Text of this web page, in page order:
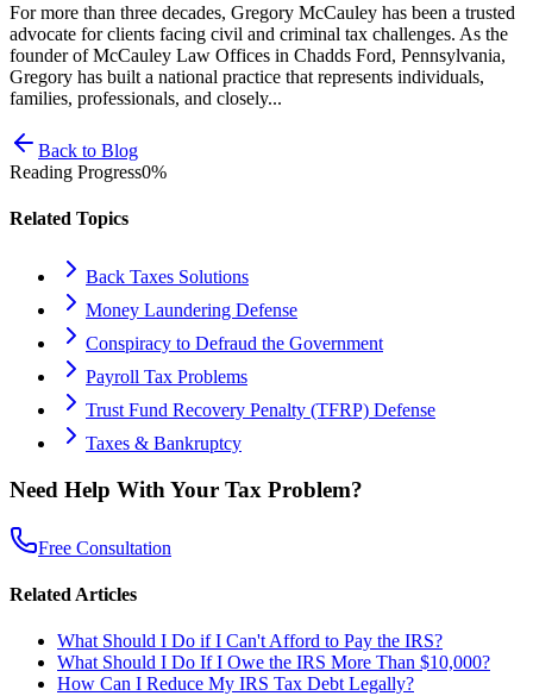
For more than three decades, Gregory McCauley has been a trusted
advocate for clients facing civil and criminal tax challenges. As the
founder of McCauley Law Offices in Chadds Ford, Pennsylvania,
Gregory has built a national practice that represents individuals,
families, professionals, and closely...
Back to Blog
Reading Progress0%
Related Topics
Back Taxes Solutions
Money Laundering Defense
Conspiracy to Defraud the Government
Payroll Tax Problems
Trust Fund Recovery Penalty (TFRP) Defense
Taxes & Bankruptcy
Need Help With Your Tax Problem?
Free Consultation
Related Articles
What Should I Do if I Can't Afford to Pay the IRS?
What Should I Do If I Owe the IRS More Than $10,000?
How Can I Reduce My IRS Tax Debt Legally?